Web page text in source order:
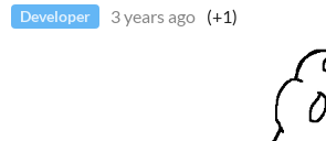
Developer 3 years ago (+1)